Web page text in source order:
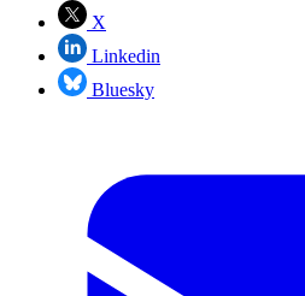
X
Linkedin
Bluesky